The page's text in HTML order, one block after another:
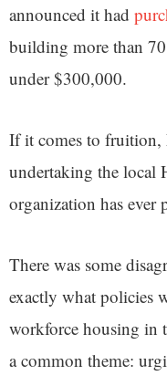
announced it had
building more than
under $300,000.
If it comes to fruition,
undertaking the local
organization has ever
There was some
exactly what policies
workforce housing in
a common theme: